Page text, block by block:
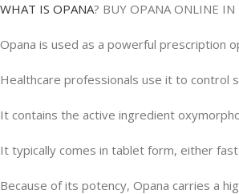
WHAT IS OPΑΝΑ? BUY OPANA ONLINE IN
Opana is used as a powerful prescription
Healthcare professionals use it to
It contains the active ingredient
It typically comes in tablet form, either
Because of its potency, Opana carries a